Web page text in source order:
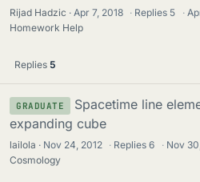
Rijad Hadzic Apr 7, 2018 · Replies 5 ·
Homework Help
Replies 5
GRADUATE
Spacetime line
expanding cube
lailola Nov 24, 2012 · Replies6 · Nov
Cosmology